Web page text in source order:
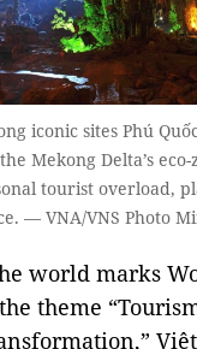
iconic sites Phú
Mekong Delta’s
tourist overload,
— VNA/VNS Photo
world marks
theme